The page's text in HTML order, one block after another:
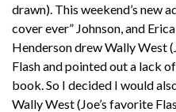
drawn). This weekend’s new
cover ever” Johnson, and
Henderson drew Wally West
Flash and pointed out a lack
book. So I decided I would
Wally West (Joe’s favorite